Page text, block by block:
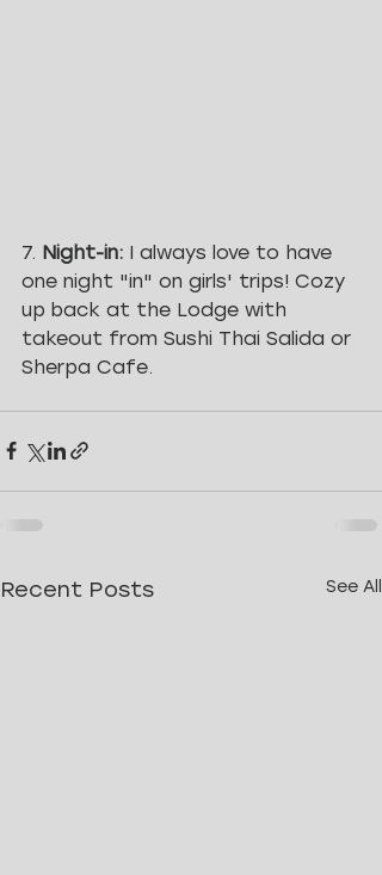
7. Night-in: I always love to have
one night "in" on girls' trips! Cozy
up back at the Lodge with
takeout from Sushi Thai Salida or
Sherpa Cafe.
Recent Posts See All